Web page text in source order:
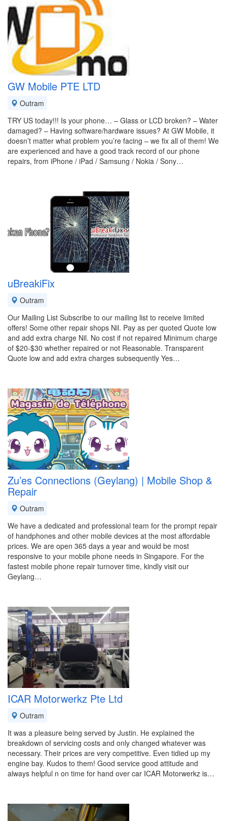
GW Mobile PTE LTD
Outram
TRY US today!!! Is your phone… – Glass or LCD broken? – Water
damaged? – Having software/hardware issues? At GW Mobile, it
doesn’t matter what problem you’re facing – we fix all of them! We
are experienced and have a good track record of our phone
repairs, from iPhone / iPad / Samsung / Nokia / Sony…
uBreakiFix
Outram
Our Mailing List Subscribe to our mailing list to receive limited
offers! Some other repair shops Nil. Pay as per quoted Quote low
and add extra charge Nil. No cost if not repaired Minimum charge
of $20-$30 whether repaired or not Reasonable. Transparent
Quote low and add extra charges subsequently Yes…
Zu’es Connections (Geylang) | Mobile Shop &
Repair
Outram
We have a dedicated and professional team for the prompt repair
of handphones and other mobile devices at the most affordable
prices. We are open 365 days a year and would be most
responsive to your mobile phone needs in Singapore. For the
fastest mobile phone repair turnover time, kindly visit our
Geylang…
ICAR Motorwerkz Pte Ltd
Outram
It was a pleasure being served by Justin. He explained the
breakdown of servicing costs and only changed whatever was
necessary. Their prices are very competitive. Even tidied up my
engine bay. Kudos to them! Good service good attitude and
always helpful n on time for hand over car ICAR Motorwerkz is…